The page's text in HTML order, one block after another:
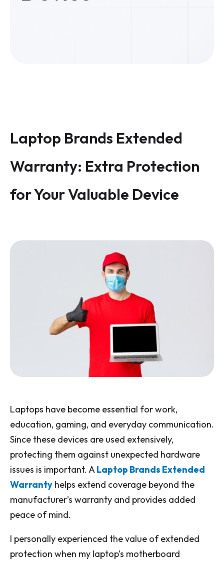
Laptop Brands Extended
Warranty: Extra Protection
for Your Valuable Device
Laptops have become essential for work,
education, gaming, and everyday communication.
Since these devices are used extensively,
protecting them against unexpected hardware
issues is important. ALaptop Brands Extended
Warranty helps extend coverage beyond the
manufacturer’s warranty and provides added
peace of mind.
I personally experienced the value of extended
protection when my laptop’s motherboard